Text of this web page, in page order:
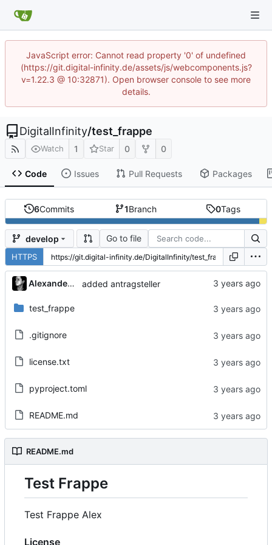
JavaScript error: Cannot read property '0' of undefined
(https://git.digital-infinity.de/assets/js/webcomponents.js?
v=1.22.3 @ 10:32871). Open browser console to see more
details.
DigitalInfinity/test_frappe
Watch 1 Star 0 0
Code Issues Pull Requests Packages
6Commits 1Branch 0Tags
develop Go to file
HTTPS
Alexander Gabriel added antragsteller
test_frappe
.gitignore
license.txt
pyproject.toml
README.md
README.md
Test Frappe
Test Frappe Alex
License